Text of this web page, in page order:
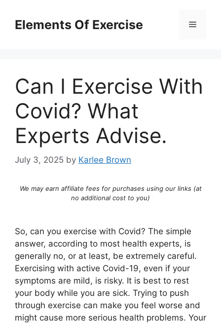
contentElements Of Exercise Menu
Can I Exercise With
Covid? What
Experts Advise.
July 3, 2025 by Karlee Brown
We may earn affiliate fees for purchases using our links (at
no additional cost to you)
So, can you exercise with Covid? The simple
answer, according to most health experts, is
generally no, or at least, be extremely careful.
Exercising with active Covid-19, even if your
symptoms are mild, is risky. It is best to rest
your body while you are sick. Trying to push
through exercise can make you feel worse and
might cause more serious health problems. Your